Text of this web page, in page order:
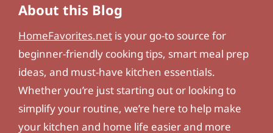
About this Blog
HomeFavorites.net is your go-to source for
beginner-friendly cooking tips, smart meal prep
ideas, and must-have kitchen essentials.
Whether you’re just starting out or looking to
simplify your routine, we’re here to help make
your kitchen and home life easier and more